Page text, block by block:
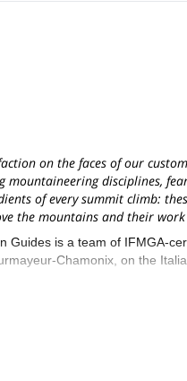
on the faces of our
disciplines,
of every summit climb:
the mountains and their work
Guides is a team of IFMGA-
Chamonix, on the
region, very close to French
Vincent and Regina
you can climb with us: most
routes several times during